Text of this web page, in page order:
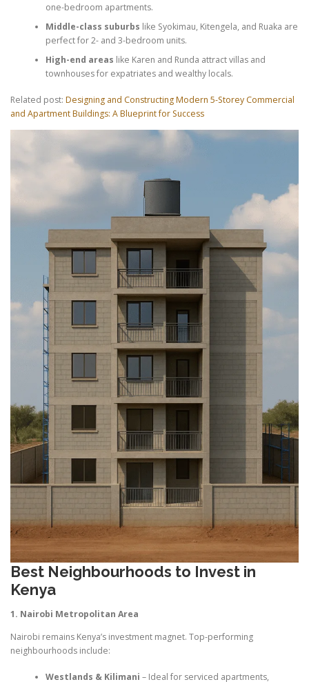
one-bedroom apartments.
Middle-class suburbs like Syokimau, Kitengela, and Ruaka are
perfect for 2- and 3-bedroom units.
High-end areas like Karen and Runda attract villas and
townhouses for expatriates and wealthy locals.
Related post: Designing and Constructing Modern 5-Storey Commercial
and Apartment Buildings: A Blueprint for Success
Best Neighbourhoods to Invest in
Kenya
1. Nairobi Metropolitan Area
Nairobi remains Kenya’s investment magnet. Top-performing
neighbourhoods include:
Westlands & Kilimani – Ideal for serviced apartments,